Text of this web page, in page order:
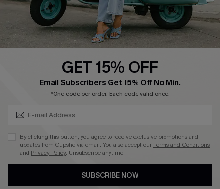
DOWNLOAD CUPSHE APP
©2026 CUPSHE CA
See our terms of use, privacy policyandaccessibility statement
GET 15% OFF
Email Subscribers Get 15% Off No Min.
*One code per order. Each code valid once.
By clicking this button, you agree to receive exclusive promotions and
updates from Cupshe via email. You also accept ourTerms and Conditions
and Privacy Policy. Unsubscribe anytime.
SUBSCRIBE NOW